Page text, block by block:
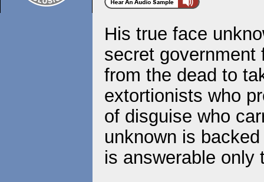
His true face
secret
from the dead to
extortionists who
of disguise who
unknown is
is answerable only